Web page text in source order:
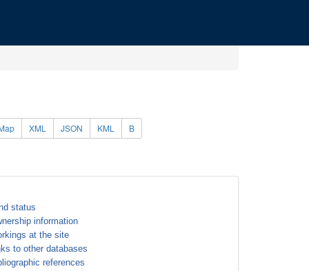
XML JSON KML B
status
information
at the site
to other databases
references